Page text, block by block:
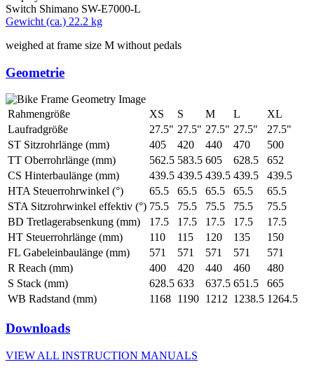
Switch Shimano SW-E7000-L
Gewicht (ca.) 22.2 kg
weighed at frame size M without pedals
Geometrie
Rahmengröße XS S M L
XL
Laufradgröße
27.5" 27.5" 27.5" 27.5"
27.5"
ST Sitzrohrlänge (mm)
405 420 440 470
500
TT Oberrohrlänge (mm)
562.5 583.5 605 628.5
652
CS Hinterbaulänge (mm)
439.5 439.5 439.5 439.5
439.5
HTA Steuerrohrwinkel (°)
65.5 65.5 65.5 65.5
65.5
STA Sitzrohrwinkel effektiv (°) 75.5 75.5 75.5 75.5
75.5
BD Tretlagerabsenkung (mm)
17.5 17.5 17.5 17.5
17.5
HT Steuerrohrlänge (mm)
110 115 120 135
150
FL Gabeleinbaulänge (mm)
571 571 571 571
571
R Reach (mm)
400 420 440 460
480
S Stack (mm)
628.5 633 637.5 651.5
665
WB Radstand (mm)
1168 1190 1212 1238.5 1264.5
Downloads
VIEW ALL INSTRUCTION MANUALS